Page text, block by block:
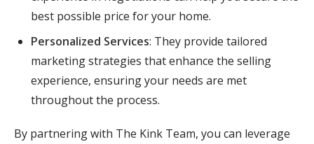
best possible price for your home.
Personalized Services: They provide tailored
marketing strategies that enhance the selling
experience, ensuring your needs are met
throughout the process.
By partnering with The Kink Team, you can leverage